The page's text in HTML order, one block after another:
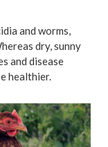
and worms,
dry, sunny
and disease
healthier.